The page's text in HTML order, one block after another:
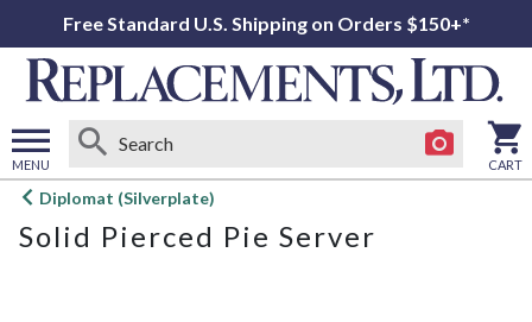
Free Standard U.S. Shipping on Orders $150+*
MENU
Open
menu
CART
Diplomat (Silverplate)
Solid Pierced Pie Server